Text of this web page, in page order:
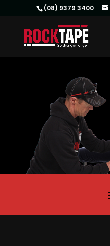
(08) 9379 3400